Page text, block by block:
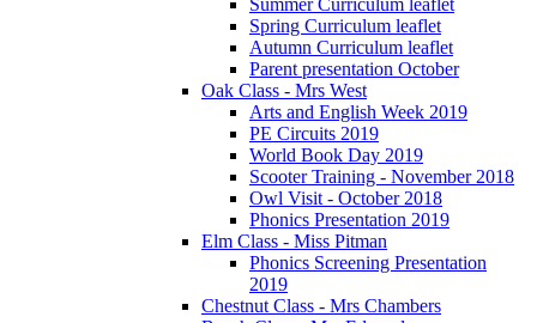
Spring Curriculum leaflet
Autumn Curriculum leaflet
Parent presentation October
Oak Class - Mrs West
Arts and English Week 2019
PE Circuits 2019
World Book Day 2019
Scooter Training - November 2018
Owl Visit - October 2018
Phonics Presentation 2019
Elm Class - Miss Pitman
Phonics Screening Presentation
2019
Chestnut Class - Mrs Chambers